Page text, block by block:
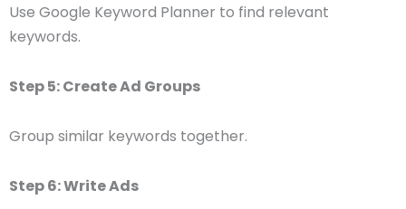
Use Google Keyword Planner to find relevant
keywords.
Step 5: Create Ad Groups
Group similar keywords together.
Step 6: Write Ads